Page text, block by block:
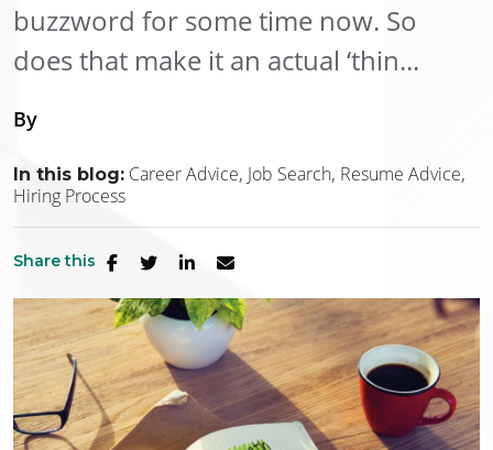
buzzword for some time now. So
does that make it an actual ‘thin...
By
In this blog: Career Advice Job Search Resume Advice
Hiring Process
Share this